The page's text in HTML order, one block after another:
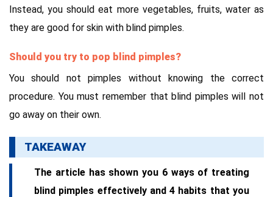
Instead, you should eat more vegetables, fruits, water as
they are good for skin with blind pimples.
Should you try to pop blind pimples?
You should not pimples without knowing the correct
procedure. You must remember that blind pimples will not
go away on their own.
TAKEAWAY
The article has shown you 6 ways of treating
blind pimples effectively and 4 habits that you